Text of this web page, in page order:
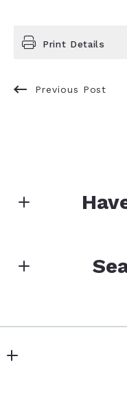
Print Details
Previous Post
Last name*
Type in anything